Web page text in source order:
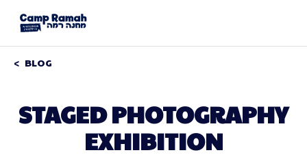
BLOG
STAGED PHOTOGRAPHY
EXHIBITION